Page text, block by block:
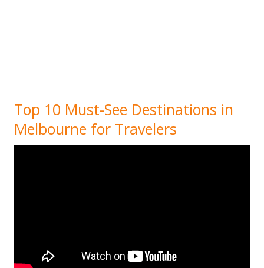
Top 10 Must-See Destinations in
Melbourne for Travelers